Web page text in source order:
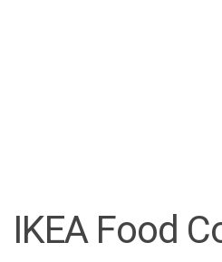
IKEA Food